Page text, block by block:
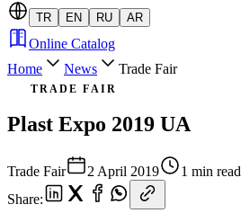
TR EN RU AR
Online Catalog
Home
News Trade Fair
TRADE FAIR
Plast Expo 2019 UA
Trade Fair 2 April 2019
1 min read
Share: